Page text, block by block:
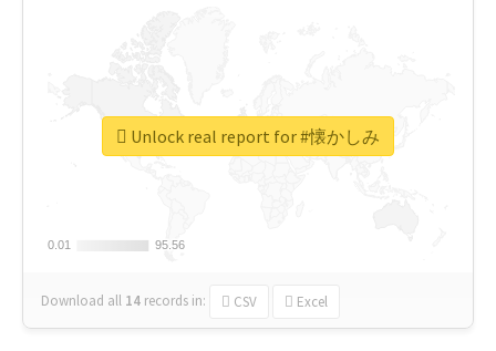
0.01
0.01 95.56
95.56
Download all 14 records in: CSV Excel
Unlock real report for #懐かしみ